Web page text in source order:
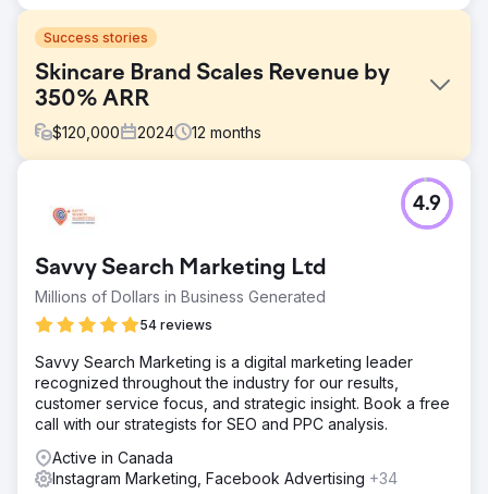
Success stories
Skincare Brand Scales Revenue by
350% ARR
$120,000 2024 12 months
Our client Serendi was looking to scale their total revenue
in the US market. They needed to create a unique market
heavily saturated market.
Solution
- Paid Media through Facebook, Instagram, Google, -
through educational articles for high-intent keywords -
Influencer Marketing with key collaborators
Result
an avg. 6X ROAS across Paid Media - Meta & Google -
Improved AOV by 85% through unique upsells
Savvy Search Marketing Ltd
Millions of Dollars in Business Generated
54 reviews
4.9
Savvy Search Marketing is a digital marketing leader
recognized throughout the industry for our results,
customer service focus, and strategic insight. Book a free
call with our strategists for SEO and PPC analysis.
Active in Canada
Instagram Marketing, Facebook Advertising +34